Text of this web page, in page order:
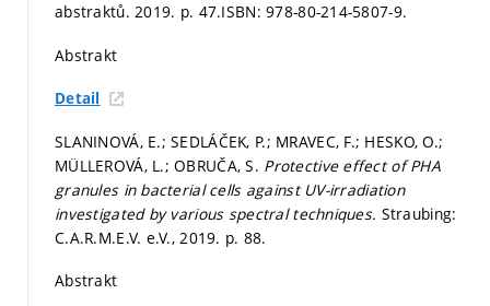
abstraktů. 2019. p. 47.ISBN: 978-80-214-5807-9.
Abstrakt
Detail
SLANINOVÁ, E.; SEDLÁČEK, P.; MRAVEC, F.; HESKO, O.;
MÜLLEROVÁ, L.; OBRUČA, S. Protective effect of PHA
granules in bacterial cells against UV-irradiation
investigated by various spectral techniques. Straubing:
C.A.R.M.E.V. e.V., 2019. p. 88.
Abstrakt